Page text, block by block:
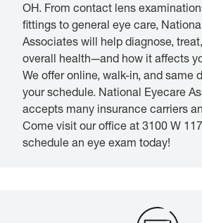
OH. From contact lens
fittings to general eye care,
Associates will help diagnose,
overall health—and how it affects
We offer online, walk-in, and same
your schedule. National Eyecare
accepts many insurance carriers
Come visit our office at 3100 W
schedule an eye exam today!